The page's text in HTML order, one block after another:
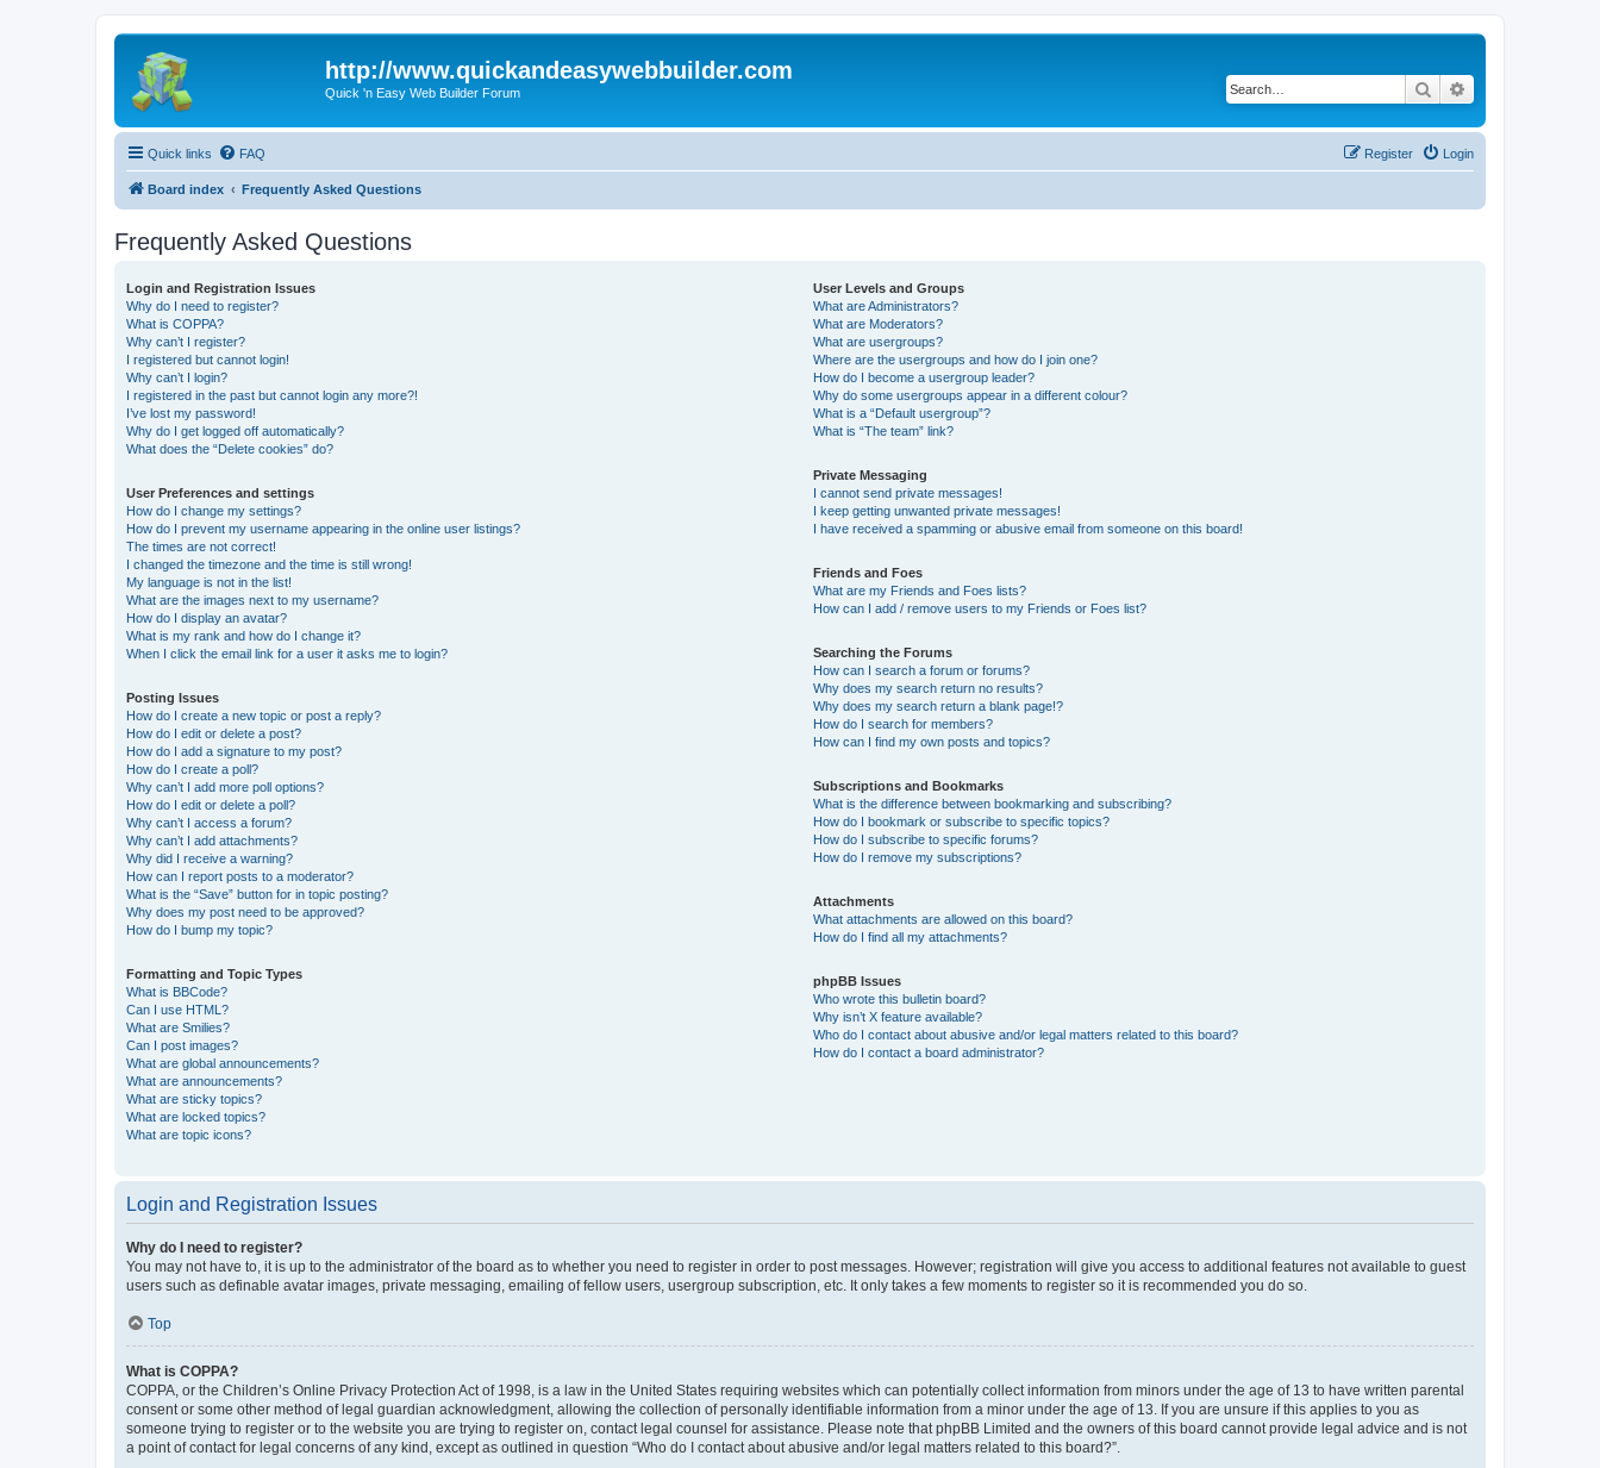
http://www.quickandeasywebbuilder.com
Quick 'n Easy Web Builder Forum Search
Quick links FAQ Login
Register
Board index Frequently Asked Questions
Frequently Asked Questions
Login and Registration Issues
Why do I need to register?
What is COPPA?
Why can’t I register?
I registered but cannot login!
Why can’t I login?
I registered in the past but cannot login any more?!
I’ve lost my password!
Why do I get logged off automatically?
What does the “Delete cookies” do?
User Preferences and settings
How do I change my settings?
How do I prevent my username appearing in the online user listings?
The times are not correct!
I changed the timezone and the time is still wrong!
My language is not in the list!
What are the images next to my username?
How do I display an avatar?
What is my rank and how do I change it?
When I click the email link for a user it asks me to login?
Posting Issues
How do I create a new topic or post a reply?
How do I edit or delete a post?
How do I add a signature to my post?
How do I create a poll?
Why can’t I add more poll options?
How do I edit or delete a poll?
Why can’t I access a forum?
Why can’t I add attachments?
Why did I receive a warning?
How can I report posts to a moderator?
What is the “Save” button for in topic posting?
Why does my post need to be approved?
How do I bump my topic?
Formatting and Topic Types
What is BBCode?
Can I use HTML?
What are Smilies?
Can I post images?
What are global announcements?
What are announcements?
What are sticky topics?
What are locked topics?
What are topic icons?
User Levels and Groups
What are Administrators?
What are Moderators?
What are usergroups?
Where are the usergroups and how do I join one?
How do I become a usergroup leader?
Why do some usergroups appear in a different colour?
What is a “Default usergroup”?
What is “The team” link?
Private Messaging
I cannot send private messages!
I keep getting unwanted private messages!
I have received a spamming or abusive email from someone on this board!
Friends and Foes
What are my Friends and Foes lists?
How can I add / remove users to my Friends or Foes list?
Searching the Forums
How can I search a forum or forums?
Why does my search return no results?
Why does my search return a blank page!?
How do I search for members?
How can I find my own posts and topics?
Subscriptions and Bookmarks
What is the difference between bookmarking and subscribing?
How do I bookmark or subscribe to specific topics?
How do I subscribe to specific forums?
How do I remove my subscriptions?
Attachments
What attachments are allowed on this board?
How do I find all my attachments?
phpBB Issues
Who wrote this bulletin board?
Why isn’t X feature available?
Who do I contact about abusive and/or legal matters related to this board?
How do I contact a board administrator?
Login and Registration Issues
Why do I need to register?
You may not have to, it is up to the administrator of the board as to whether you need to register in order to post messages. However; registration will give you access to additional features not available to guest
users such as definable avatar images, private messaging, emailing of fellow users, usergroup subscription, etc. It only takes a few moments to register so it is recommended you do so.
Top
What is COPPA?
COPPA, or the Children’s Online Privacy Protection Act of 1998, is a law in the United States requiring websites which can potentially collect information from minors under the age of 13 to have written parental
consent or some other method of legal guardian acknowledgment, allowing the collection of personally identifiable information from a minor under the age of 13. If you are unsure if this applies to you as
someone trying to register or to the website you are trying to register on, contact legal counsel for assistance. Please note that phpBB Limited and the owners of this board cannot provide legal advice and is not
a point of contact for legal concerns of any kind, except as outlined in question “Who do I contact about abusive and/or legal matters related to this board?”.